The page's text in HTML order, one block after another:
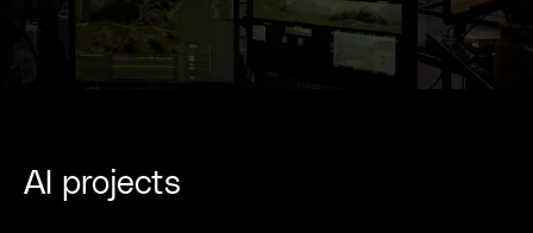
AI projects